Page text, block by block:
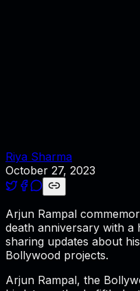
Riya Sharma
October 27, 2023
Arjun Rampal
death anniversary with a
sharing updates about
Bollywood projects.
Arjun Rampal, the